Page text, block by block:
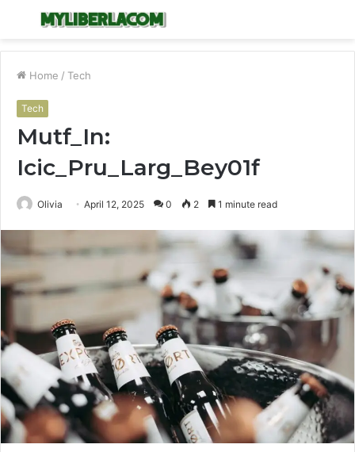
Menu
Home / Tech
Tech
Mutf_In:
Icic_Pru_Larg_Bey01f
Olivia April 12, 2025 0 2 1 minute read